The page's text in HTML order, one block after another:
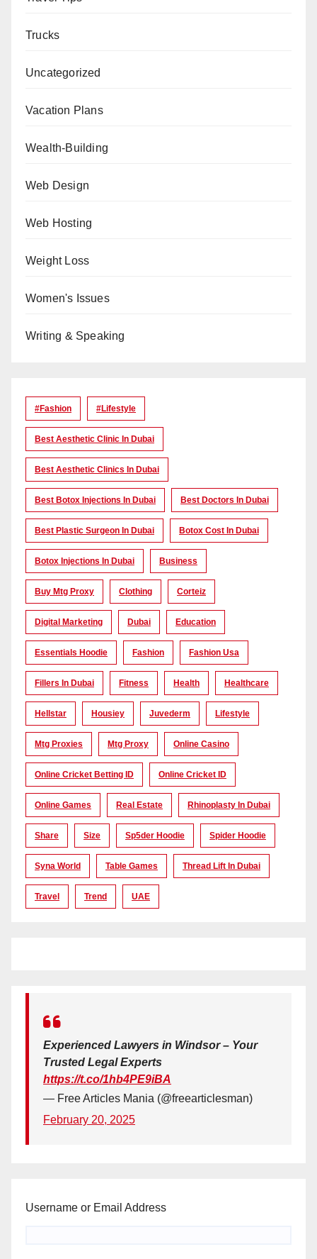
Trucks
Uncategorized
Vacation Plans
Wealth-Building
Web Design
Web Hosting
Weight Loss
Women's Issues
Writing & Speaking
#Fashion #lifestyle
Best Aesthetic Clinic In Dubai
Best Aesthetic Clinics In Dubai
Best Botox Injections In Dubai Best Doctors In Dubai
Best Plastic Surgeon In Dubai Botox Cost In Dubai
Botox Injections In Dubai Business
Buy Mtg Proxy Clothing Corteiz
Digital Marketing Dubai Education
Essentials Hoodie Fashion Fashion Usa
Fillers In Dubai Fitness Health Healthcare
Hellstar Housiey Juvederm Lifestyle
Mtg Proxies Mtg Proxy Online Casino
Online Cricket Betting ID Online Cricket ID
Online Games Real Estate Rhinoplasty In Dubai
Share Size Sp5der Hoodie Spider Hoodie
Syna World Table Games Thread Lift In Dubai
Travel Trend UAE
Experienced Lawyers in Windsor – Your
Trusted Legal Experts
https://t.co/1hb4PE9iBA
— Free Articles Mania (@freearticlesman)
February 20, 2025
Username or Email Address